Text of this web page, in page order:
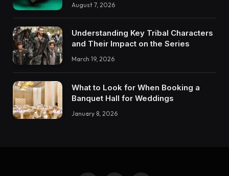
August 7, 2026
Understanding Key Tribal Characters
and Their Impact on the Series
March 19, 2026
What to Look for When Booking a
Banquet Hall for Weddings
January 8, 2026